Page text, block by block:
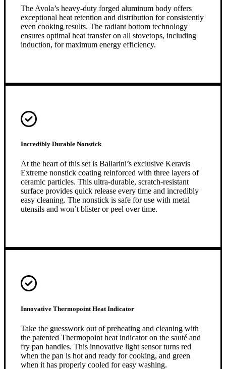
The Avola’s heavy-duty forged aluminum body offers
exceptional heat retention and distribution for consistently
even cooking results. The radiant bottom technology
ensures optimal heat transfer on all stovetops, including
induction, for maximum energy efficiency.
Incredibly Durable Nonstick
At the heart of this set is Ballarini’s exclusive Keravis
Extreme nonstick coating reinforced with three layers of
ceramic particles. This ultra-durable, scratch-resistant
surface provides quick release every time and incredibly
easy cleaning. The nonstick is safe for use with metal
utensils and won’t blister or peel over time.
Innovative Thermopoint Heat Indicator
Take the guesswork out of preheating and cleaning with
the patented Thermopoint heat indicator on the sauté and
fry pan handles. This innovative light sensor turns red
when the pan is hot and ready for cooking, and green
when it has properly cooled for easy washing.